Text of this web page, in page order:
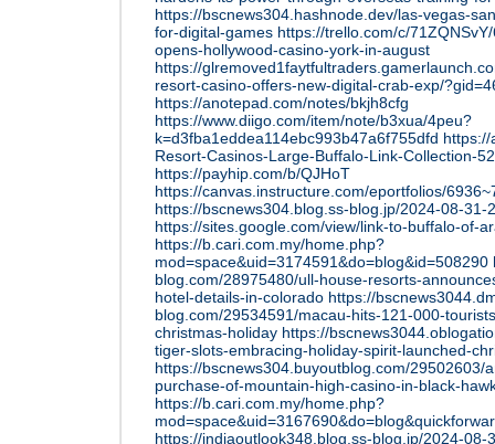
https://bscnews304.hashnode.dev/las-vegas-
for-digital-games https://trello.com/c/
opens-hollywood-casino-york-in-august
https://
resort-casino-offers-new-digital-crab-exp/
https://anotepad.com/notes/bkjh8cfg
https://www.diigo.com/item/note/b3xua/4peu?
k=d3fba1eddea114ebc993b47a6f755dfd
Resort-Casinos-Large-Buffalo-Link-Collection-
https://payhip.com/b/QJHoT
https://canvas.instructure.com/eportfolios/
https://bscnews304.blog.ss-blog.jp/2024-08-31-
https://sites.google.com/view/link-to-buffalo-of-
https://b.cari.com.my/home.php?
mod=space&uid=3174591&do=blog&id=508290
blog.com/28975480/ull-house-resorts-
hotel-details-in-colorado https://
blog.com/29534591/macau-hits-121-000-
christmas-holiday https://
tiger-slots-embracing-holiday-spirit-launched-
https://bscnews304.buyoutblog.com/29502603/
purchase-of-mountain-high-casino-in-black-
https://b.cari.com.my/home.php?
https://indiaoutlook348.blog.ss-blog.jp/2024-08-